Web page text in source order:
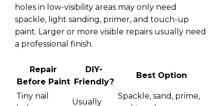
holes in low-visibility areas may only need
spackle, light sanding, primer, and touch-up
paint. Larger or more visible repairs usually need
a professional finish.
Repair
Before Paint
DIY-
Friendly?
Best Option
Tiny nail
Usually
Spackle, sand, prime,